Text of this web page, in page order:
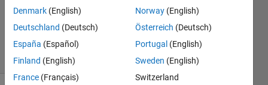
2023
44 Views
(30 days)
Denmark (English)
Deutschland (Deutsch)
España (Español)
Finland (English)
France (Français)
Norway (English)
Österreich (Deutsch)
Portugal (English)
Sweden (English)
Switzerland